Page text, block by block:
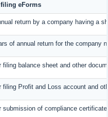
eForms
return by a company having a
of annual return for the company
filing balance sheet and other
filing Profit and Loss account and
submission of compliance